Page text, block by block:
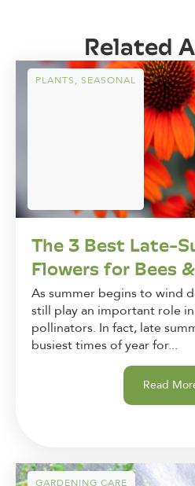
Related
PLANTS, SEASONAL
The 3 Best Late-
Flowers for Bees
As summer begins to wind
still play an important role
pollinators. In fact, late
busiest times of year for...
Read
GARDENING CARE